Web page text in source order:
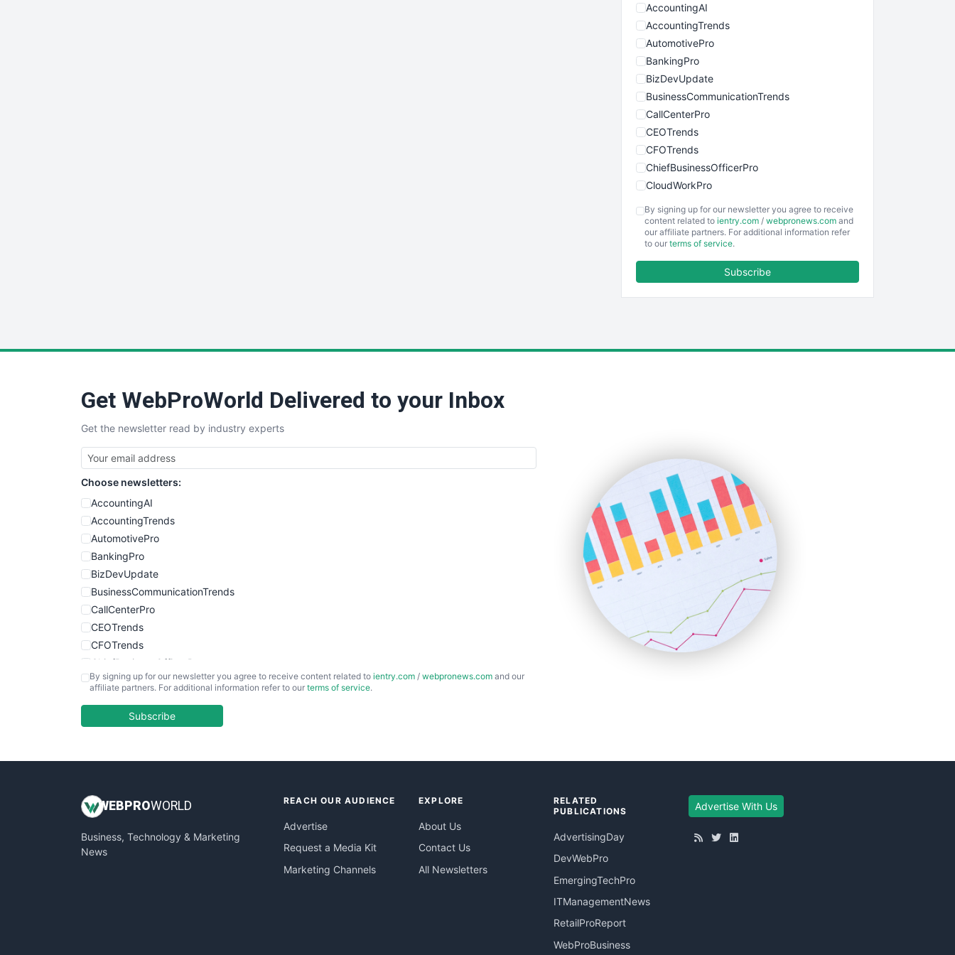
AccountingAI
AccountingTrends
AutomotivePro
BankingPro
BizDevUpdate
BusinessCommunicationTrends
CallCenterPro
CEOTrends
CFOTrends
ChiefBusinessOfficerPro
CloudWorkPro
EmployeeExperiencePro
ENTBusinessNews
SmallBusinessUpdate
SmallSiteNews
SmallWebBusiness
WebProBusiness
WebsiteNotes
By signing up for our newsletter you agree to receive
content related to ientry.com / webpronews.com and
our affiliate partners. For additional information refer
to our terms of service.
Subscribe
Get WebProWorld Delivered to your Inbox
Get the newsletter read by industry experts
Choose newsletters:
AccountingAI
AccountingTrends
AutomotivePro
BankingPro
BizDevUpdate
BusinessCommunicationTrends
CallCenterPro
CEOTrends
CFOTrends
ChiefBusinessOfficerPro
CloudWorkPro
EmployeeExperiencePro
InsideOffice
PayrollPro
ProjectManagerNews
By signing up for our newsletter you agree to receive content related to ientry.com / webpronews.com and our
affiliate partners. For additional information refer to our terms of service.
Subscribe
WEB PROWORLD
Business, Technology & Marketing
News
REACH OUR AUDIENCE
Advertise
Request a Media Kit
Marketing Channels
EXPLORE
About Us
Contact Us
All Newsletters
RELATED
PUBLICATIONS
AdvertisingDay
DevWebPro
EmergingTechPro
ITManagementNews
RetailProReport
WebProBusiness
Advertise With Us